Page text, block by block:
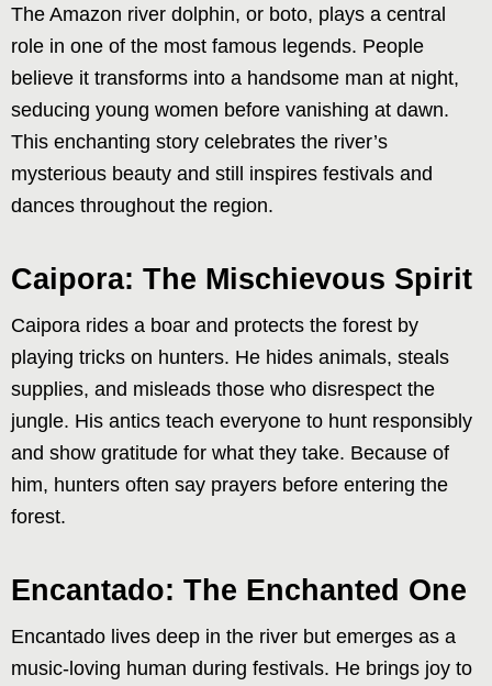
The Amazon river dolphin, or boto, plays a central
role in one of the most famous legends. People
believe it transforms into a handsome man at night,
seducing young women before vanishing at dawn.
This enchanting story celebrates the river’s
mysterious beauty and still inspires festivals and
dances throughout the region.
Caipora: The Mischievous Spirit
Caipora rides a boar and protects the forest by
playing tricks on hunters. He hides animals, steals
supplies, and misleads those who disrespect the
jungle. His antics teach everyone to hunt responsibly
and show gratitude for what they take. Because of
him, hunters often say prayers before entering the
forest.
Encantado: The Enchanted One
Encantado lives deep in the river but emerges as a
music-loving human during festivals. He brings joy to